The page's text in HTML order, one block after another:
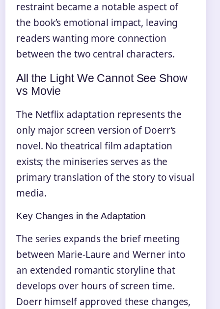
restraint became a notable aspect of
the book’s emotional impact, leaving
readers wanting more connection
between the two central characters.
All the Light We Cannot See Show
vs Movie
The Netflix adaptation represents the
only major screen version of Doerr’s
novel. No theatrical film adaptation
exists; the miniseries serves as the
primary translation of the story to visual
media.
Key Changes in the Adaptation
The series expands the brief meeting
between Marie-Laure and Werner into
an extended romantic storyline that
develops over hours of screen time.
Doerr himself approved these changes,